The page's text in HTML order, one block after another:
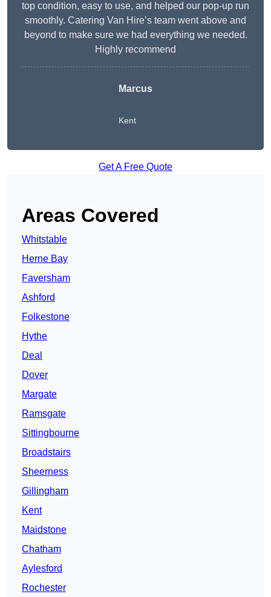
top condition, easy to use, and helped our pop-up run
smoothly. Catering Van Hire’s team went above and
beyond to make sure we had everything we needed.
Highly recommend
Marcus
Kent
Get A Free Quote
Areas Covered
Whitstable
Herne Bay
Faversham
Ashford
Folkestone
Hythe
Deal
Dover
Margate
Ramsgate
Sittingbourne
Broadstairs
Sheerness
Gillingham
Kent
Maidstone
Chatham
Aylesford
Rochester